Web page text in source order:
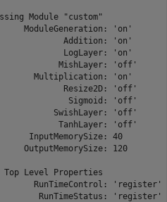
Module "custom"
ModuleGeneration: 'on'
Addition: 'on'
LogLayer: 'on'
MishLayer: 'off'
Multiplication: 'on'
Resize2D: 'off'
Sigmoid: 'off'
SwishLayer: 'off'
TanhLayer: 'off'
InputMemorySize: 40
OutputMemorySize: 120
Level Properties
RunTimeControl: 'register'
RunTimeStatus: 'register'